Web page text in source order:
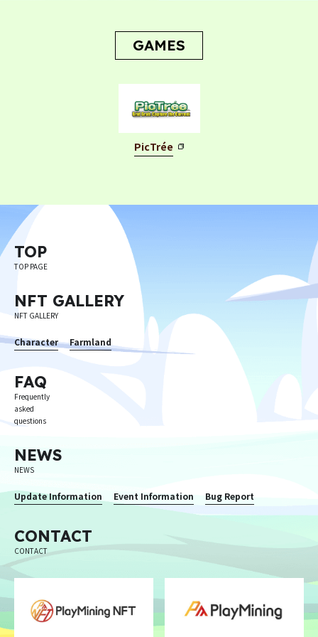
GAMES
PicTrée
TOP
TOP PAGE
NFT GALLERY
NFT GALLERY
Character Farmland
FAQ
Frequently
asked
questions
NEWS
NEWS
Update Information Event Information Bug Report
CONTACT
CONTACT
CONTACT
Terms Of Sale